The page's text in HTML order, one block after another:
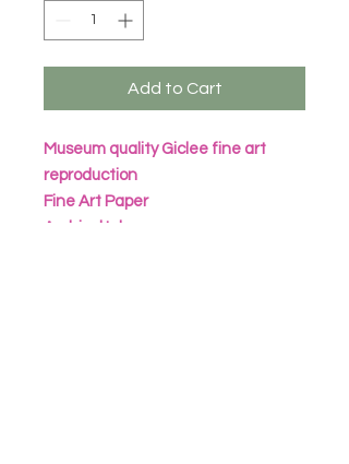
Add to Cart
Museum quality Giclee fine art
reproduction
Fine Art Paper
Archival Inks